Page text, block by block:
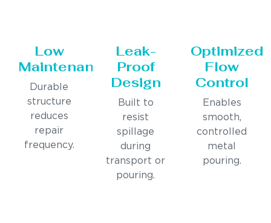
Low
Maintenance
Durable
structure
reduces
repair
frequency.
Leak-
Proof
Design
Built to
resist
spillage
during
transport or
pouring.
Optimized
Flow
Control
Enables
smooth,
controlled
metal
pouring.